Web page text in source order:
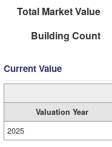
Total Market Value
Building Count
Current Value
Valuation Year
2025